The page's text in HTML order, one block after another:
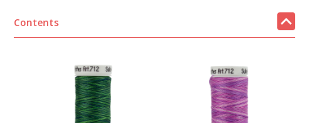
Contents